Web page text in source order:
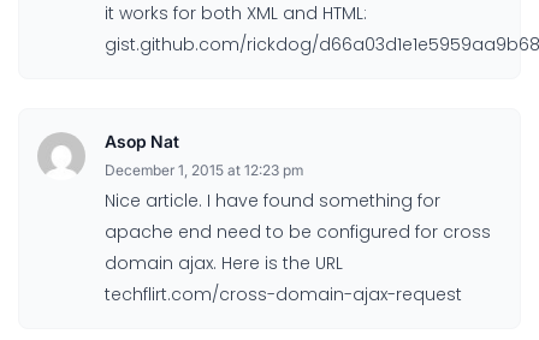
it works for both XML and HTML:
gist.github.com/rickdog/
Asop Nat
December 1, 2015 at 12:23 pm
Nice article. I have found something for
apache end need to be configured for cross
domain ajax. Here is the URL
techflirt.com/cross-domain-ajax-request